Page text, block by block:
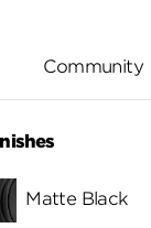
Community
Matte Black